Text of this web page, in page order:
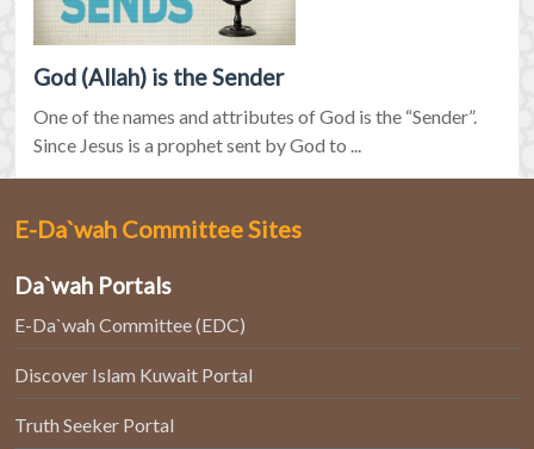
God (Allah) is the Sender
One of the names and attributes of God is the “Sender”.
Since Jesus is a prophet sent by God to ...
E-Da`wah Committee Sites
Da`wah Portals
E-Da`wah Committee (EDC)
Discover Islam Kuwait Portal
Truth Seeker Portal